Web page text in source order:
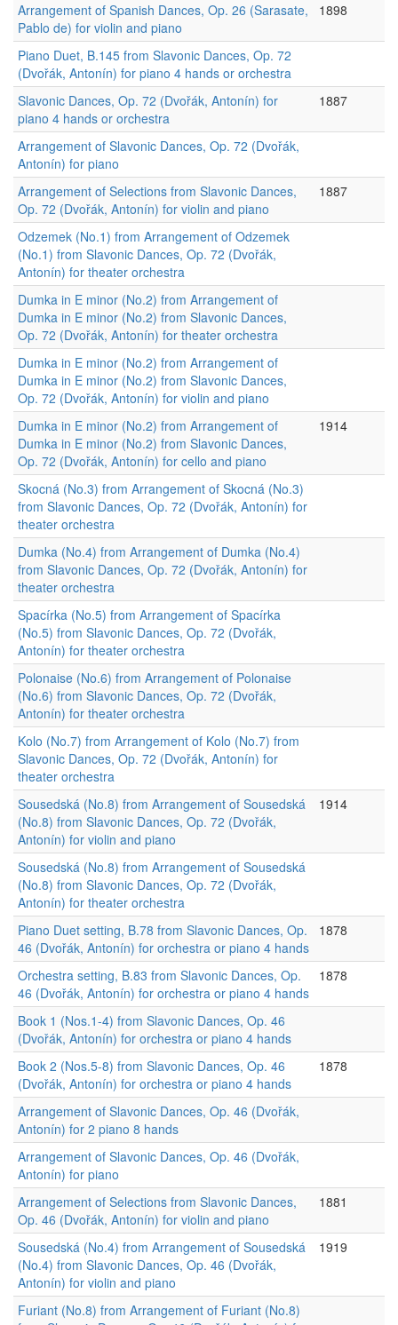
Arrangement of Spanish Dances, Op. 26 (Sarasate,
Pablo de) for violin and piano
1898
Piano Duet, B.145 from Slavonic Dances, Op. 72
(Dvořák, Antonín) for piano 4 hands or orchestra
Slavonic Dances, Op. 72 (Dvořák, Antonín) for
piano 4 hands or orchestra
1887
Arrangement of Slavonic Dances, Op. 72 (Dvořák,
Antonín) for piano
Arrangement of Selections from Slavonic Dances,
Op. 72 (Dvořák, Antonín) for violin and piano
1887
Odzemek (No.1) from Arrangement of Odzemek
(No.1) from Slavonic Dances, Op. 72 (Dvořák,
Antonín) for theater orchestra
Dumka in E minor (No.2) from Arrangement of
Dumka in E minor (No.2) from Slavonic Dances,
Op. 72 (Dvořák, Antonín) for theater orchestra
Dumka in E minor (No.2) from Arrangement of
Dumka in E minor (No.2) from Slavonic Dances,
Op. 72 (Dvořák, Antonín) for violin and piano
Dumka in E minor (No.2) from Arrangement of
Dumka in E minor (No.2) from Slavonic Dances,
Op. 72 (Dvořák, Antonín) for cello and piano
1914
Skocná (No.3) from Arrangement of Skocná (No.3)
from Slavonic Dances, Op. 72 (Dvořák, Antonín) for
theater orchestra
Dumka (No.4) from Arrangement of Dumka (No.4)
from Slavonic Dances, Op. 72 (Dvořák, Antonín) for
theater orchestra
Spacírka (No.5) from Arrangement of Spacírka
(No.5) from Slavonic Dances, Op. 72 (Dvořák,
Antonín) for theater orchestra
Polonaise (No.6) from Arrangement of Polonaise
(No.6) from Slavonic Dances, Op. 72 (Dvořák,
Antonín) for theater orchestra
Kolo (No.7) from Arrangement of Kolo (No.7) from
Slavonic Dances, Op. 72 (Dvořák, Antonín) for
theater orchestra
Sousedská (No.8) from Arrangement of Sousedská
(No.8) from Slavonic Dances, Op. 72 (Dvořák,
Antonín) for violin and piano
1914
Sousedská (No.8) from Arrangement of Sousedská
(No.8) from Slavonic Dances, Op. 72 (Dvořák,
Antonín) for theater orchestra
Piano Duet setting, B.78 from Slavonic Dances, Op.
46 (Dvořák, Antonín) for orchestra or piano 4 hands
1878
Orchestra setting, B.83 from Slavonic Dances, Op.
46 (Dvořák, Antonín) for orchestra or piano 4 hands
1878
Book 1 (Nos.1-4) from Slavonic Dances, Op. 46
(Dvořák, Antonín) for orchestra or piano 4 hands
Book 2 (Nos.5-8) from Slavonic Dances, Op. 46
(Dvořák, Antonín) for orchestra or piano 4 hands
1878
Arrangement of Slavonic Dances, Op. 46 (Dvořák,
Antonín) for 2 piano 8 hands
Arrangement of Slavonic Dances, Op. 46 (Dvořák,
Antonín) for piano
Arrangement of Selections from Slavonic Dances,
Op. 46 (Dvořák, Antonín) for violin and piano
1881
Sousedská (No.4) from Arrangement of Sousedská
(No.4) from Slavonic Dances, Op. 46 (Dvořák,
Antonín) for violin and piano
1919
Furiant (No.8) from Arrangement of Furiant (No.8)